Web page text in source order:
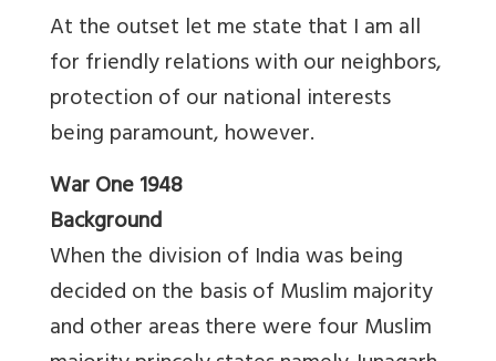
At the outset let me state that I am all
for friendly relations with our neighbors,
protection of our national interests
being paramount, however.
War One 1948
Background
When the division of India was being
decided on the basis of Muslim majority
and other areas there were four Muslim